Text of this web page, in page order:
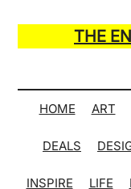
main
secondary
primary
secondary
THE
of
Many
Hack
Lists
HOME ART
DEALS
INSPIRE LIFE